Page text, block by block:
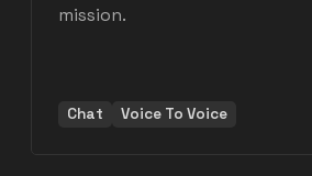
mission.
Chat Voice To Voice